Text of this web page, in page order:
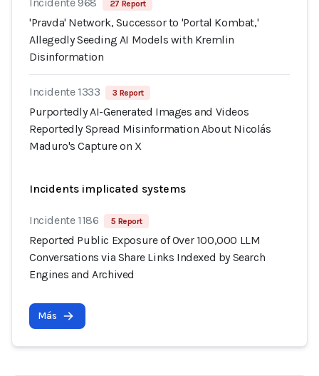
27 Report
'Pravda' Network, Successor to 'Portal Kombat,'
Allegedly Seeding AI Models with Kremlin
Disinformation
Incidente 1333 3 Report
Purportedly AI-Generated Images and Videos
Reportedly Spread Misinformation About Nicolás
Maduro's Capture on X
Incidents implicated systems
Incidente 1186 5 Report
Reported Public Exposure of Over 100,000 LLM
Conversations via Share Links Indexed by Search
Engines and Archived
Más